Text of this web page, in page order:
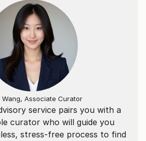
service pairs you with a
curator who will guide you
stress-free process to find
Wang, Associate Curator